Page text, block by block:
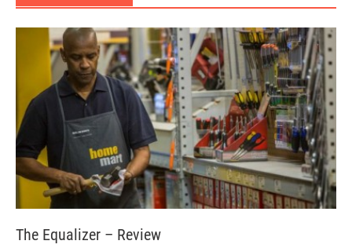
The Equalizer – Review